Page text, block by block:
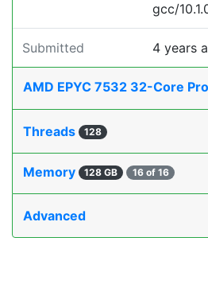
gcc/
Submitted 4 years
AMD EPYC 7532 32-Core
Threads 128
Memory 128 GB 16 of 16
Advanced